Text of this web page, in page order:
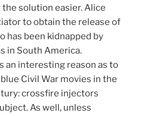
solution easier. Alice
to obtain the release of
has been kidnapped by
in South America.
an interesting reason as to
Civil War movies in the
crossfire injectors
As well, unless